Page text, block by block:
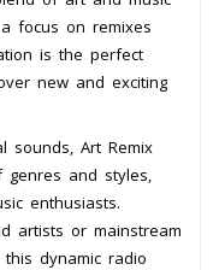
focus on remixes
is the perfect
new and exciting
sounds, Art Remix
and styles,
enthusiasts.
artists or mainstream
dynamic radio